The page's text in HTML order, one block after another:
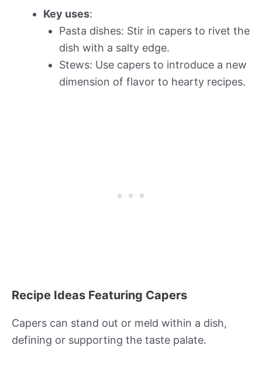
Key uses:
Pasta dishes: Stir in capers to rivet the
dish with a salty edge.
Stews: Use capers to introduce a new
dimension of flavor to hearty recipes.
Recipe Ideas Featuring Capers
Capers can stand out or meld within a dish,
defining or supporting the taste palate.